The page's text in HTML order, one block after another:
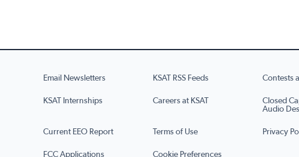
Email Newsletters KSAT RSS Feeds Contests
KSAT Internships Careers at KSAT
Closed
Audio
Current EEO Report Terms of Use Privacy
FCC Applications Cookie Preferences